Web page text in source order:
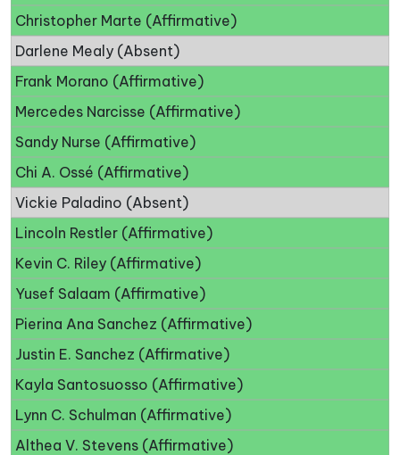
Christopher Marte (Affirmative)
Darlene Mealy (Absent)
Frank Morano (Affirmative)
Mercedes Narcisse (Affirmative)
Sandy Nurse (Affirmative)
Chi A. Ossé (Affirmative)
Vickie Paladino (Absent)
Lincoln Restler (Affirmative)
Kevin C. Riley (Affirmative)
Yusef Salaam (Affirmative)
Pierina Ana Sanchez (Affirmative)
Justin E. Sanchez (Affirmative)
Kayla Santosuosso (Affirmative)
Lynn C. Schulman (Affirmative)
Althea V. Stevens (Affirmative)